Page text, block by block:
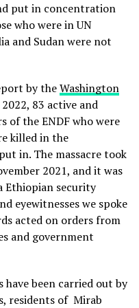
put in concentration
who were in UN
and Sudan were not
by theWashington
83 active and
of the ENDF who were
killed in the
in. The massacre took
2021, and it was
Ethiopian security
eyewitnesses we spoke
acted on orders from
and government
been carried out by
residents of Mirab